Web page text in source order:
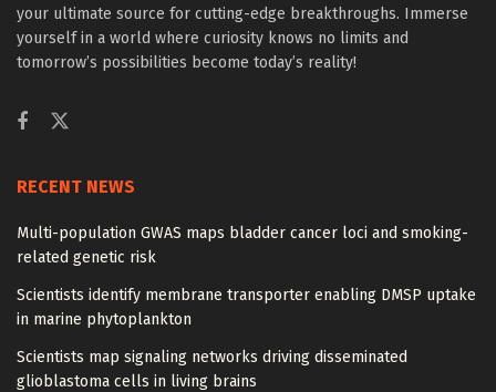
your ultimate source for cutting-edge breakthroughs. Immerse
yourself in a world where curiosity knows no limits and
tomorrow’s possibilities become today’s reality!
RECENT NEWS
Multi-population GWAS maps bladder cancer loci and smoking-
related genetic risk
Scientists identify membrane transporter enabling DMSP uptake
in marine phytoplankton
Scientists map signaling networks driving disseminated
glioblastoma cells in living brains